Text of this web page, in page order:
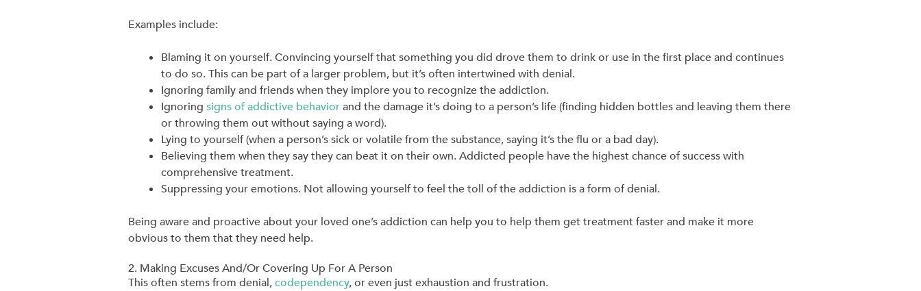
Examples include:
Blaming it on yourself. Convincing yourself that something you did drove them to drink or use in the first place and continues
to do so. This can be part of a larger problem, but it’s often intertwined with denial.
Ignoring family and friends when they implore you to recognize the addiction.
Ignoring signs of addictive behaviorand the damage it’s doing to a person’s life (finding hidden bottles and leaving them there
or throwing them out without saying a word).
Lying to yourself (when a person’s sick or volatile from the substance, saying it’s the flu or a bad day).
Believing them when they say they can beat it on their own. Addicted people have the highest chance of success with
comprehensive treatment.
Suppressing your emotions. Not allowing yourself to feel the toll of the addiction is a form of denial.
Being aware and proactive about your loved one’s addiction can help you to help them get treatment faster and make it more
obvious to them that they need help.
2. Making Excuses And/Or Covering Up For A Person
This often stems from denial,codependency, or even just exhaustion and frustration.